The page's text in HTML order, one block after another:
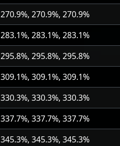
270.9%, 270.9%, 270.9%
283.1%, 283.1%, 283.1%
295.8%, 295.8%, 295.8%
309.1%, 309.1%, 309.1%
330.3%, 330.3%, 330.3%
337.7%, 337.7%, 337.7%
345.3%, 345.3%, 345.3%